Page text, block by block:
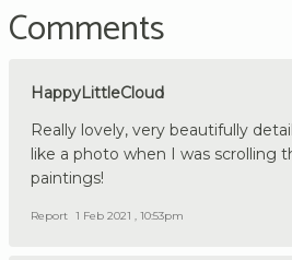
Comments
HappyLittleCloud
Really lovely, very beautifully
like a photo when I was scrolling
paintings!
Report 1 Feb 2021 , 10:53pm